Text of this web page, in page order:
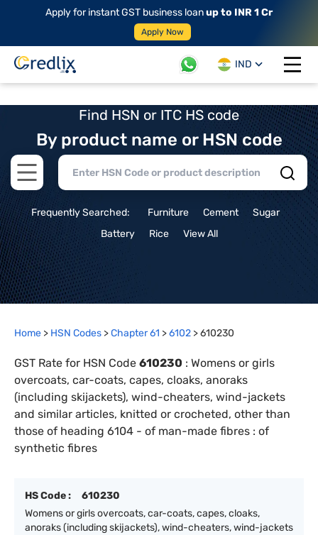
Apply for instant GST business loanup to INR 1 Cr
Apply Now
IND
Open
Find HSN or ITC HS code
By product name or HSN code
Open main menu
Frequently Searched: Furniture Cement
Sugar
Battery
Rice View All
Home > HSN Codes >Chapter61 >6102 >610230
GST Rate for HSN Code 610230 : Womens or girls
overcoats, car-coats, capes, cloaks, anoraks
(including skijackets), wind-cheaters, wind-jackets
and similar articles, knitted or crocheted, other than
those of heading 6104 - of man-made fibres : of
synthetic fibres
HS Code :
610230
Womens or girls overcoats, car-coats, capes, cloaks,
anoraks (including skijackets), wind-cheaters, wind-jackets